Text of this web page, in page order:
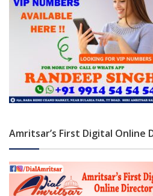
Amritsar’s First Digital Online